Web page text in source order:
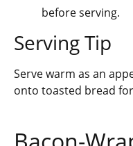
before serving.
Serving Tip
Serve warm as an
onto toasted bread